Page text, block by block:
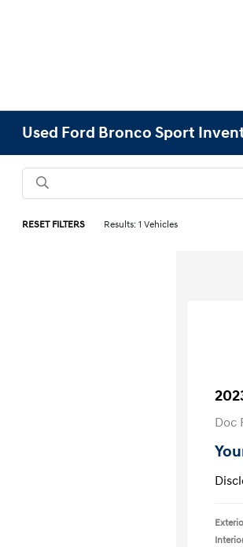
Used Ford Bronco Sport
RESET FILTERS Results: 1 Vehicles
Doc